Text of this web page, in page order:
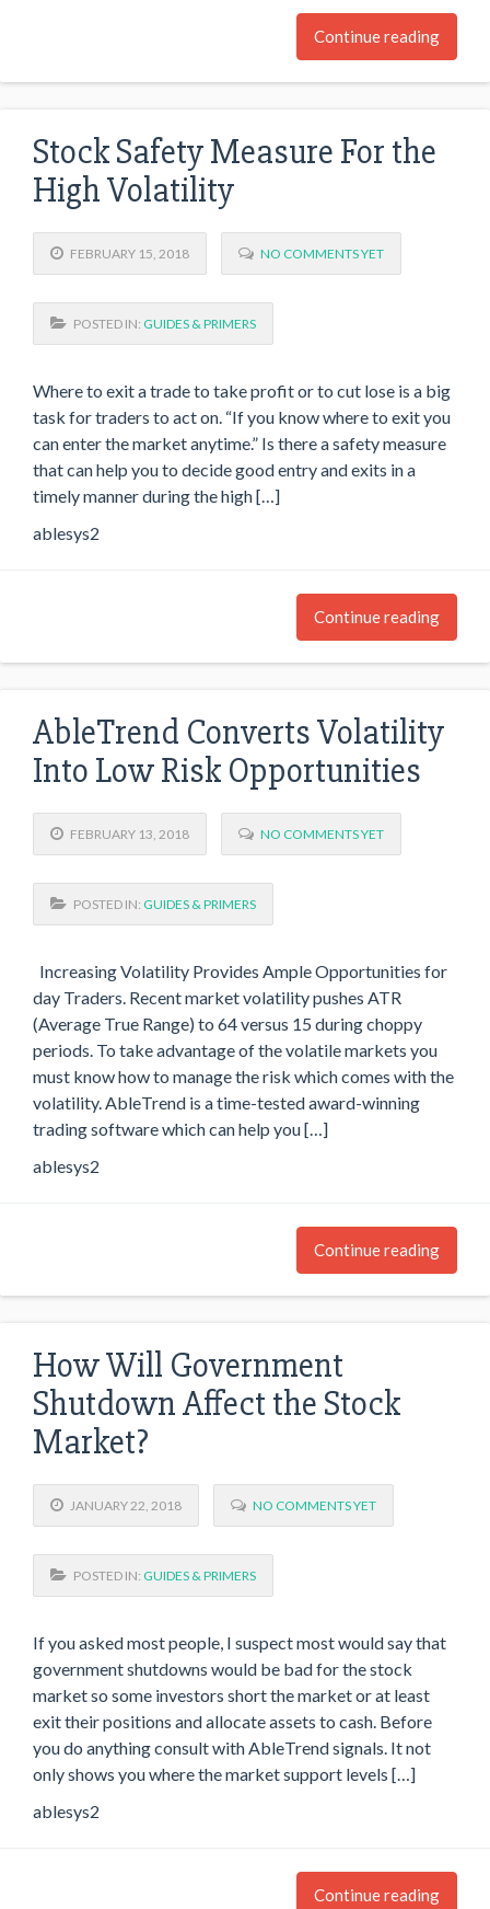
Continue reading
Stock Safety Measure For the
High Volatility
FEBRUARY 15, 2018 NO COMMENTS YET
POSTED IN: GUIDES & PRIMERS
Where to exit a trade to take profit or to cut lose is a big
task for traders to act on. “If you know where to exit you
can enter the market anytime.” Is there a safety measure
that can help you to decide good entry and exits in a
timely manner during the high […]
ablesys2
Continue reading
AbleTrend Converts Volatility
Into Low Risk Opportunities
FEBRUARY 13, 2018 NO COMMENTS YET
POSTED IN: GUIDES & PRIMERS
Increasing Volatility Provides Ample Opportunities for
day Traders. Recent market volatility pushes ATR
(Average True Range) to 64 versus 15 during choppy
periods. To take advantage of the volatile markets you
must know how to manage the risk which comes with the
volatility. AbleTrend is a time-tested award-winning
trading software which can help you […]
ablesys2
Continue reading
How Will Government
Shutdown Affect the Stock
Market?
JANUARY 22, 2018 NO COMMENTS YET
POSTED IN: GUIDES & PRIMERS
If you asked most people, I suspect most would say that
government shutdowns would be bad for the stock
market so some investors short the market or at least
exit their positions and allocate assets to cash. Before
you do anything consult with AbleTrend signals. It not
only shows you where the market support levels […]
ablesys2
Continue reading